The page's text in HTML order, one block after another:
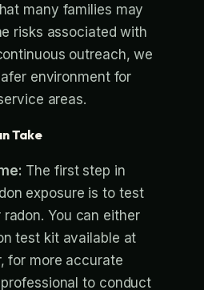
many families may
risks associated with
outreach, we
environment for
areas.
Take
The first step in
exposure is to test
You can either
test kit available at
for more accurate
to conduct